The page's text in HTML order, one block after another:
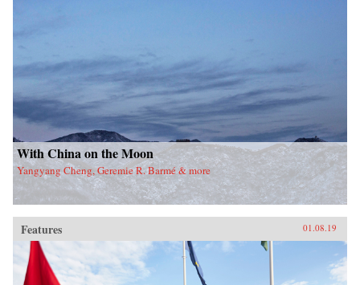
With China on the Moon
Yangyang Cheng, Geremie R. Barmé & more
Features 01.08.19